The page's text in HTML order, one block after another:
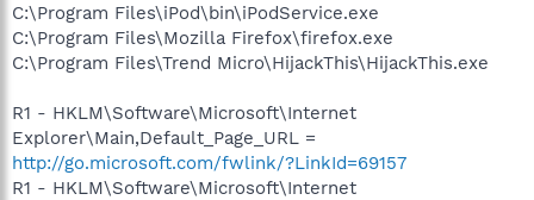
C:\Program Files\iPod\bin\iPodService.exe
C:\Program Files\Mozilla Firefox\firefox.exe
C:\Program Files\Trend Micro\HijackThis\HijackThis.exe
R1 - HKLM\Software\Microsoft\Internet
Explorer\Main,Default_Page_URL =
http://go.microsoft.com/fwlink/?LinkId=69157
R1 - HKLM\Software\Microsoft\Internet